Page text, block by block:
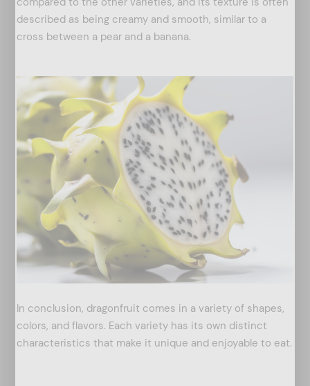
described as being creamy and smooth, similar to a
cross between a pear and a banana.
In conclusion, dragonfruit comes in a variety of shapes,
colors, and flavors. Each variety has its own distinct
characteristics that make it unique and enjoyable to eat.